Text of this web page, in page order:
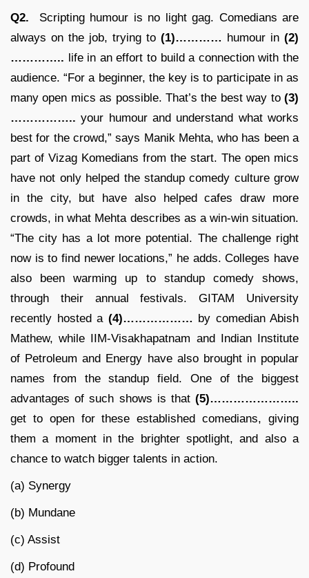
Q2.
Scripting humour is no light gag. Comedians are
always on the job, trying to (1)………… humour in (2)
………….. life in an effort to build a connection with the
audience. “For a beginner, the key is to participate in as
many open mics as possible. That’s the best way to (3)
……………..your humour and understand what works
best for the crowd,” says Manik Mehta, who has been a
part of Vizag Komedians from the start. The open mics
have not only helped the standup comedy culture grow
in the city, but have also helped cafes draw more
crowds, in what Mehta describes as a win-win situation.
“The city has a lot more potential. The challenge right
now is to find newer locations,” he adds. Colleges have
also been warming up to standup comedy shows,
through their annual festivals. GITAM University
recently hosted a (4)……………… by comedian Abish
Mathew, while IIM-Visakhapatnam and Indian Institute
of Petroleum and Energy have also brought in popular
names from the standup field. One of the biggest
advantages of such shows is that(5)…………………..
get to open for these established comedians, giving
them a moment in the brighter spotlight, and also a
chance to watch bigger talents in action.
(a) Synergy
(b) Mundane
(c) Assist
(d) Profound